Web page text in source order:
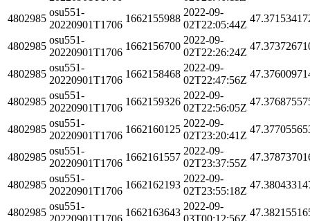
4802985
osu551-
20220901T1706
1662155988
2022-09-
02T22:05:44Z
4802985
osu551-
20220901T1706
1662156700
2022-09-
02T22:26:24Z
4802985
osu551-
20220901T1706
1662158468
2022-09-
02T22:47:56Z
4802985
osu551-
20220901T1706
1662159326
2022-09-
02T22:56:05Z
4802985
osu551-
20220901T1706
1662160125
2022-09-
02T23:20:41Z
4802985
osu551-
20220901T1706
1662161557
2022-09-
02T23:37:55Z
4802985
osu551-
20220901T1706
1662162193
2022-09-
02T23:55:18Z
4802985
osu551-
20220901T1706
1662163643
2022-09-
03T00:12:56Z